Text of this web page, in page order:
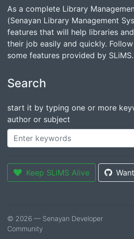
As a complete Library
(Senayan Library Management
features that will help libraries
their job easily and quickly. Follow
some features provided by SLiMS.
Search
start it by typing one or more
author or subject
Keep SLiMS Alive
© 2026 — Senayan Developer
Community